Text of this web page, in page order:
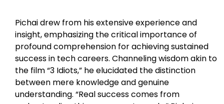
Pichai drew from his extensive experience and
insight, emphasizing the critical importance of
profound comprehension for achieving sustained
success in tech careers. Channeling wisdom akin to
the film “3 Idiots,” he elucidated the distinction
between mere knowledge and genuine
understanding. “Real success comes from